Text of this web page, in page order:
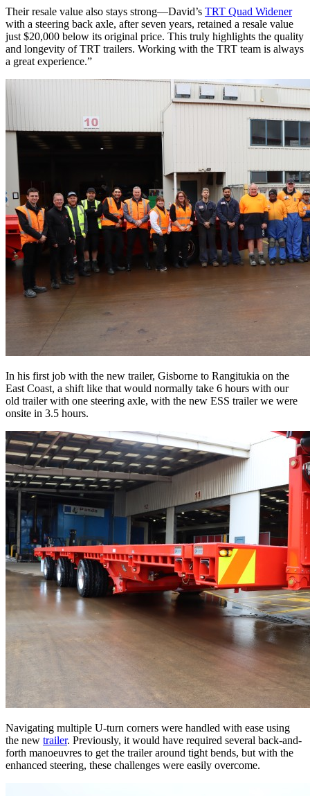
Their resale value also stays strong—David’s TRT Quad Widener
with a steering back axle, after seven years, retained a resale value
just $20,000 below its original price. This truly highlights the quality
and longevity of TRT trailers. Working with the TRT team is always
a great experience.”
In his first job with the new trailer, Gisborne to Rangitukia on the
East Coast, a shift like that would normally take 6 hours with our
old trailer with one steering axle, with the new ESS trailer we were
onsite in 3.5 hours.
Navigating multiple U-turn corners were handled with ease using
the new trailer. Previously, it would have required several back-and-
forth manoeuvres to get the trailer around tight bends, but with the
enhanced steering, these challenges were easily overcome.